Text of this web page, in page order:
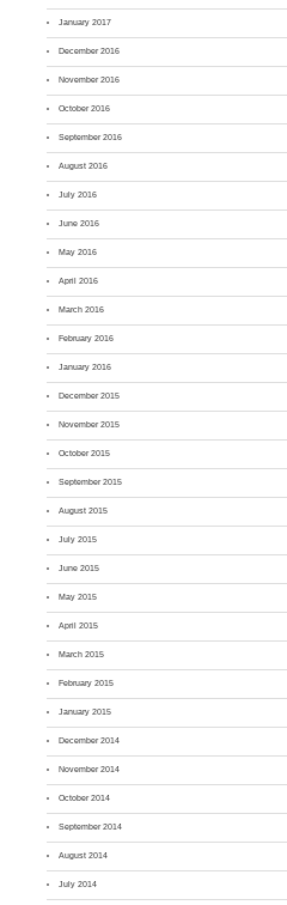
January 2017
December 2016
November 2016
October 2016
September 2016
August 2016
July 2016
June 2016
May 2016
April 2016
March 2016
February 2016
January 2016
December 2015
November 2015
October 2015
September 2015
August 2015
July 2015
June 2015
May 2015
April 2015
March 2015
February 2015
January 2015
December 2014
November 2014
October 2014
September 2014
August 2014
July 2014